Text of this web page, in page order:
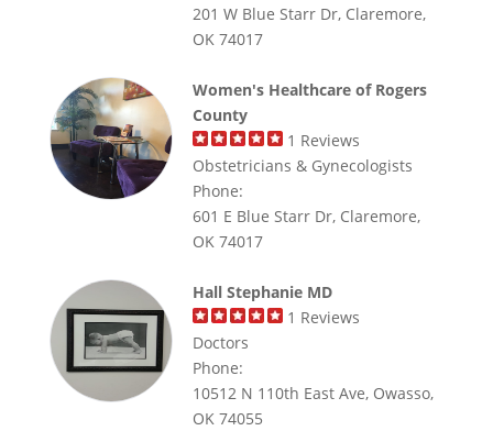
201 W Blue Starr Dr, Claremore,
OK 74017
Women's Healthcare of Rogers
County
1 Reviews
Obstetricians & Gynecologists
Phone:
601 E Blue Starr Dr, Claremore,
OK 74017
Hall Stephanie MD
1 Reviews
Doctors
Phone:
10512 N 110th East Ave, Owasso,
OK 74055